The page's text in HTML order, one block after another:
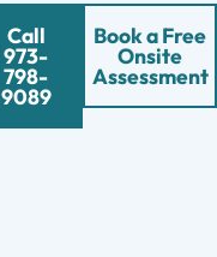
Call
973-
798-
9089
Book a Free
Onsite
Assessment